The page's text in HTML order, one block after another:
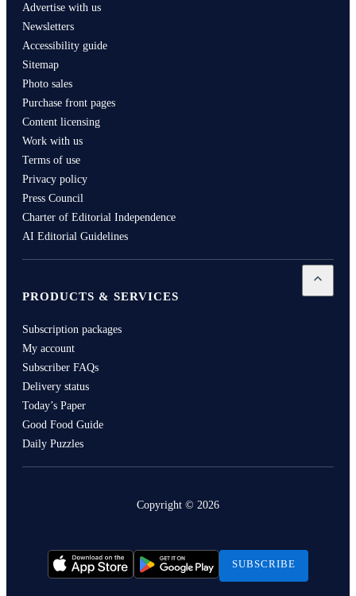
Advertise with us
Newsletters
Accessibility guide
Sitemap
Photo sales
Purchase front pages
Content licensing
Work with us
Terms of use
Privacy policy
Press Council
Charter of Editorial Independence
AI Editorial Guidelines
PRODUCTS & SERVICES
Open
Subscription packages
My account
Subscriber FAQs
Delivery status
Today’s Paper
Good Food Guide
Daily Puzzles
Copyright © 2026
SUBSCRIBE